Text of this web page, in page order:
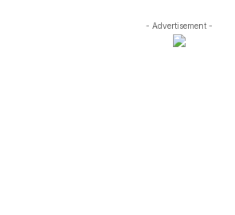
- Advertisement -